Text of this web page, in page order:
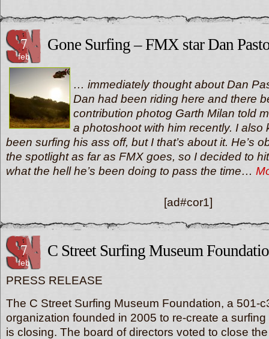
7
feb
Gone Surfing – FMX star Dan
… immediately thought about Dan
Dan had been riding here and there
contribution photog Garth Milan told
a photoshoot with him recently. I also
been surfing his ass off, but I that’s about it. He’s
the spotlight as far as FMX goes, so I decided to
what the hell he’s been doing to pass the time…
[ad#cor1]
7
feb
C Street Surfing Museum
PRESS RELEASE
The C Street Surfing Museum Foundation, a 501-
organization founded in 2005 to re-create a
is closing. The board of directors voted to close